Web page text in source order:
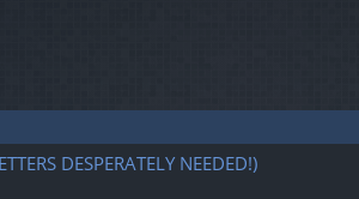
DESPERATELY NEEDED!)